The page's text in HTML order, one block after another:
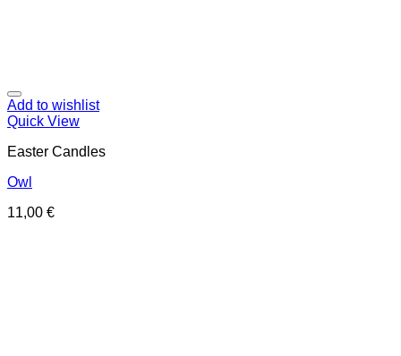
Add to wishlist
Quick View
Easter Candles
Owl
11,00 €